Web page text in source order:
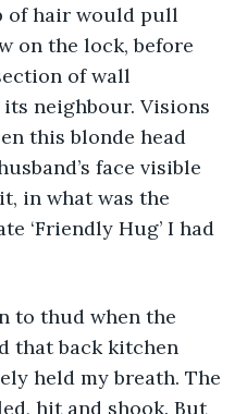
of hair would pull
on the lock, before
of wall
neighbour. Visions
this blonde head
face visible
in what was the
‘Friendly Hug’ I had
that back kitchen
held my breath. The
hit and shook. But